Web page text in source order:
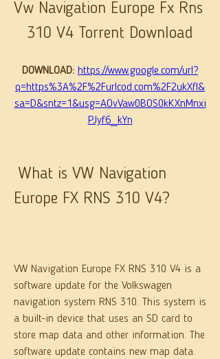
Vw Navigation Europe Fx Rns
310 V4 Torrent Download
DOWNLOAD: https://www.google.com/url?
q=https%3A%2F%2Furlcod.com%2F2ukXfI&
sa=D&sntz=1&usg=AOvVaw0BOS0kKXnMnxi
PJyf6_kYn
Europe FX RNS 310 V4?
VW Navigation Europe FX RNS 310 V4 is a
software update for the Volkswagen
navigation system RNS 310. This system is
a built-in device that uses an SD card to
store map data and other information. The
software update contains new map data